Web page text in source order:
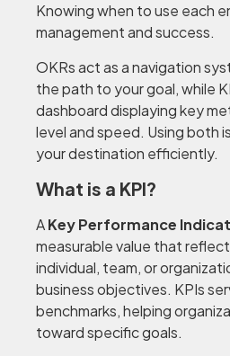
Knowing when to use each
management and success.
OKRs act as a navigation
the path to your goal, while
dashboard displaying key
level and speed. Using both
your destination efficiently.
What is a KPI?
AKey Performance
measurable value that
individual, team, or
business objectives. KPIs
benchmarks, helping
toward specific goals.